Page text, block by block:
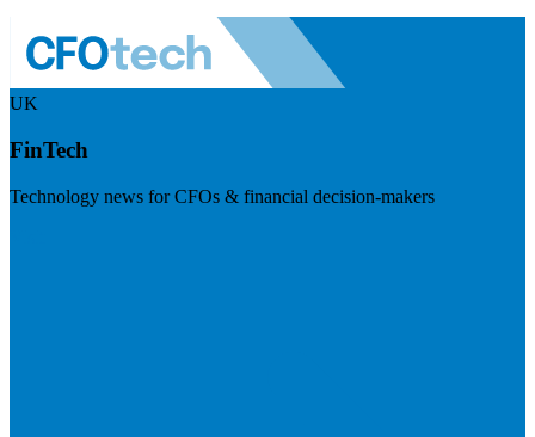
UK
FinTech
Technology news for CFOs & financial decision-makers